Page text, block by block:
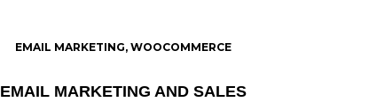
EMAIL MARKETING AND SALES
EMAIL MARKETING, WOOCOMMERCE